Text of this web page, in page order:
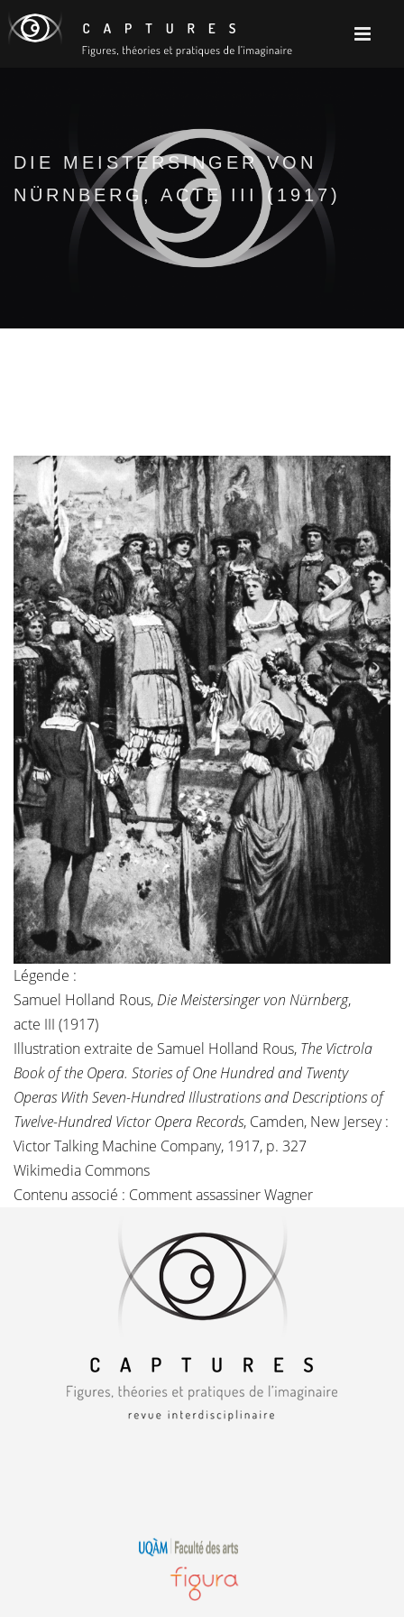
DIE MEISTERSINGER VON
NÜRNBERG, ACTE III (1917)
Légende :
Samuel Holland Rous,Die Meistersinger von Nürnberg,
acte III (1917)
Illustration extraite de Samuel Holland Rous, The Victrola
Book of the Opera. Stories of One Hundred and Twenty
Operas With Seven-Hundred Illustrations and Descriptions of
Twelve-Hundred Victor Opera Records, Camden, New Jersey :
Victor Talking Machine Company, 1917, p. 327
Wikimedia Commons
Contenu associé : Comment assassiner Wagner